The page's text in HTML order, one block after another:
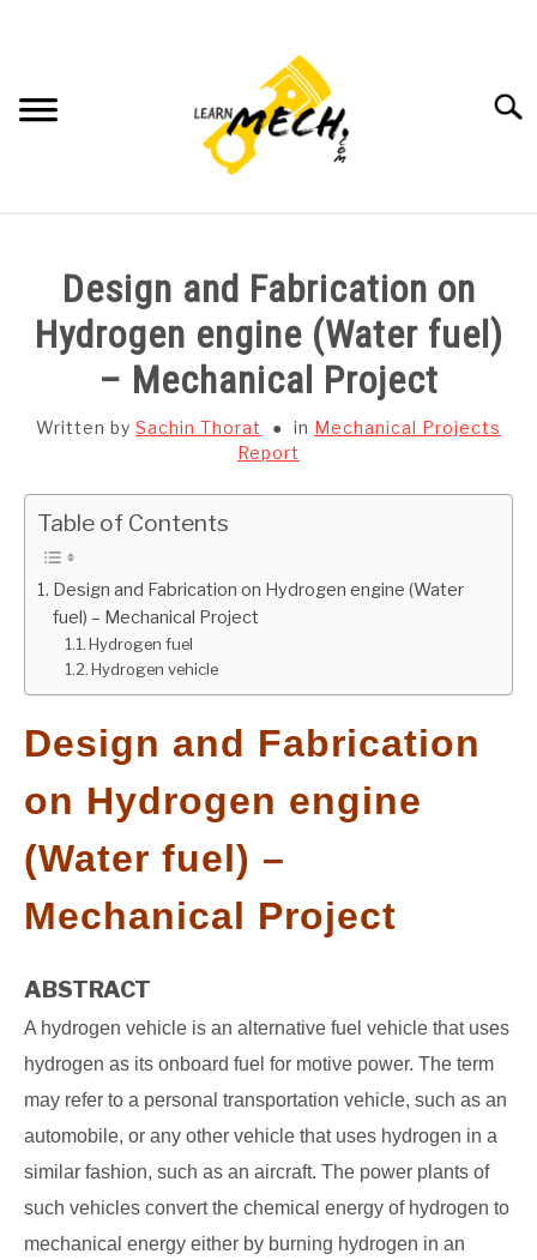
SUBJECT WISE NOTES
PROJECTS LIST
PROJECT AND SEMINARS
CAD SOFTWARE
GATE
CAREER
Design and Fabrication on
Hydrogen engine (Water fuel)
– Mechanical Project
Written by Sachin Thorat in Mechanical Projects
Report
Table of Contents
Design and Fabrication on Hydrogen engine (Water
fuel) – Mechanical Project
Hydrogen fuel
Hydrogen vehicle
Design and Fabrication
on Hydrogen engine
(Water fuel) –
Mechanical Project
ABSTRACT
A hydrogen vehicle is an alternative fuel vehicle that uses
hydrogen as its onboard fuel for motive power. The term
may refer to a personal transportation vehicle, such as an
automobile, or any other vehicle that uses hydrogen in a
similar fashion, such as an aircraft. The power plants of
such vehicles convert the chemical energy of hydrogen to
mechanical energy either by burning hydrogen in an